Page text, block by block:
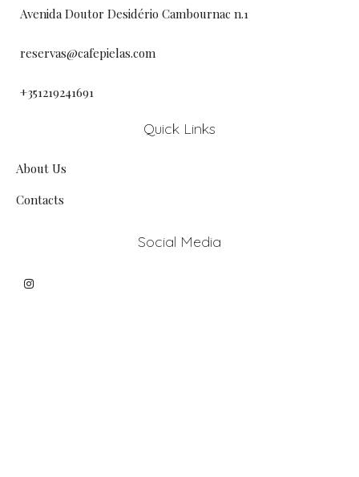
Avenida Doutor Desidério Cambournac n.1
reservas@cafepielas.com
+351219241691
Quick Links
About Us
Contacts
Social Media